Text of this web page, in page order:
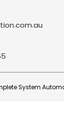
System